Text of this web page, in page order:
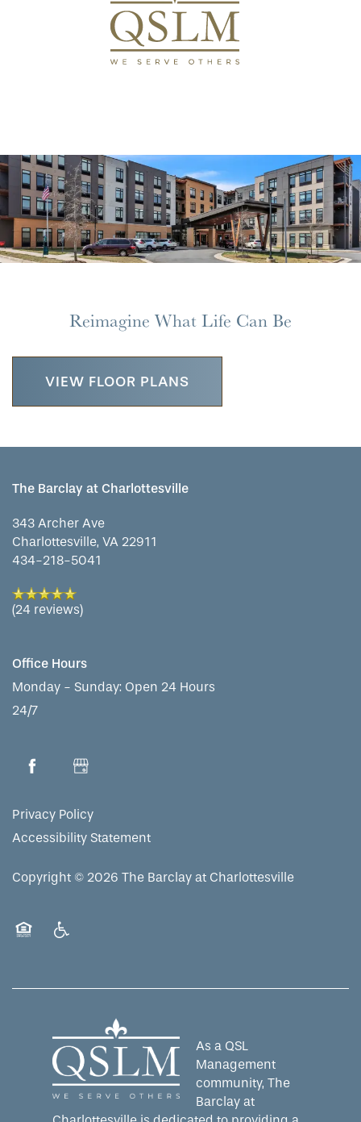
Reimagine What Life Can Be
VIEW FLOOR PLANS
The Barclay at Charlottesville
343 Archer Ave
Charlottesville, VA 22911
434-218-5041
(24 reviews)
Office Hours
Monday - Sunday: Open 24 Hours
24/7
Privacy Policy
Accessibility Statement
Copyright © 2026 The Barclay at Charlottesville
As a QSL
Management
community, The
Barclay at